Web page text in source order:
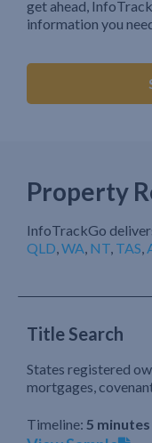
get ahead,
information you
Property
InfoTrackGo
QLD,WA, NT, TAS,
Title Search
States registered
mortgages,
Timeline: 5 minutes